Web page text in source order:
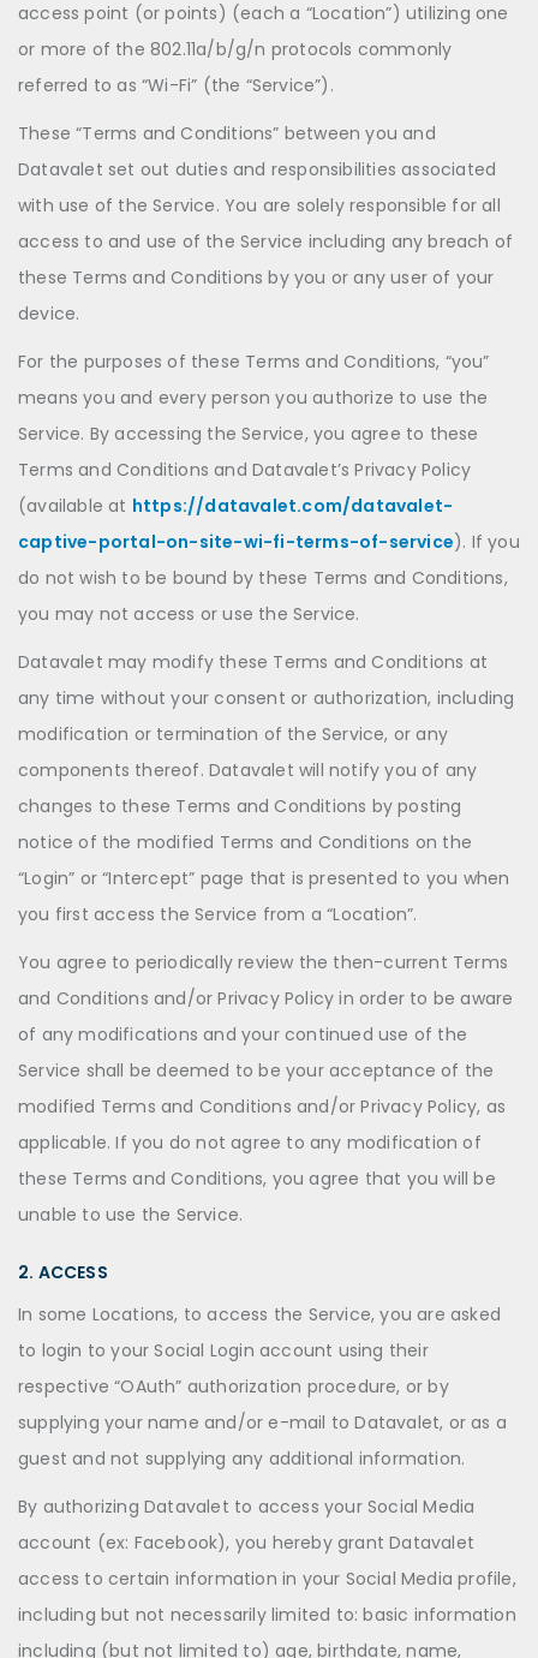
access point (or points) (each a “Location”) utilizing one
or more of the 802.11a/b/g/n protocols commonly
referred to as “Wi-Fi” (the “Service”).
These “Terms and Conditions” between you and
Datavalet set out duties and responsibilities associated
with use of the Service. You are solely responsible for all
access to and use of the Service including any breach of
these Terms and Conditions by you or any user of your
device.
For the purposes of these Terms and Conditions, “you”
means you and every person you authorize to use the
Service. By accessing the Service, you agree to these
Terms and Conditions and Datavalet’s Privacy Policy
(available at https://datavalet.com/datavalet-
captive-portal-on-site-wi-fi-terms-of-service). If you
do not wish to be bound by these Terms and Conditions,
you may not access or use the Service.
Datavalet may modify these Terms and Conditions at
any time without your consent or authorization, including
modification or termination of the Service, or any
components thereof. Datavalet will notify you of any
changes to these Terms and Conditions by posting
notice of the modified Terms and Conditions on the
“Login” or “Intercept” page that is presented to you when
you first access the Service from a “Location”.
You agree to periodically review the then-current Terms
and Conditions and/or Privacy Policy in order to be aware
of any modifications and your continued use of the
Service shall be deemed to be your acceptance of the
modified Terms and Conditions and/or Privacy Policy, as
applicable. If you do not agree to any modification of
these Terms and Conditions, you agree that you will be
unable to use the Service.
2. ACCESS
In some Locations, to access the Service, you are asked
to login to your Social Login account using their
respective “OAuth” authorization procedure, or by
supplying your name and/or e-mail to Datavalet, or as a
guest and not supplying any additional information.
By authorizing Datavalet to access your Social Media
account (ex: Facebook), you hereby grant Datavalet
access to certain information in your Social Media profile,
including but not necessarily limited to: basic information
including (but not limited to) age, birthdate, name,